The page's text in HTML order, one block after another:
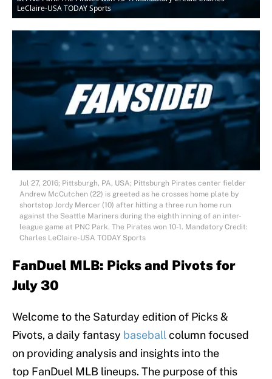
LeClaire-USA TODAY Sports
Jul 27, 2016; Pittsburgh, PA, USA; Pittsburgh Pirates center fielder
Andrew McCutchen (22) is greeted as he crosses home plate by
shortstop Jordy Mercer (10) after hitting a three run home run
against the Seattle Mariners during the eighth inning of an inter-
league game at PNC Park. The Pirates won 10-1. Mandatory Credit:
Charles LeClaire-USA TODAY Sports
FanDuel MLB: Picks and Pivots for
July 30
Welcome to the Saturday edition of Picks &
Pivots, a daily fantasy baseball column focused
on providing analysis and insights into the
top FanDuel MLB lineups. The purpose of this